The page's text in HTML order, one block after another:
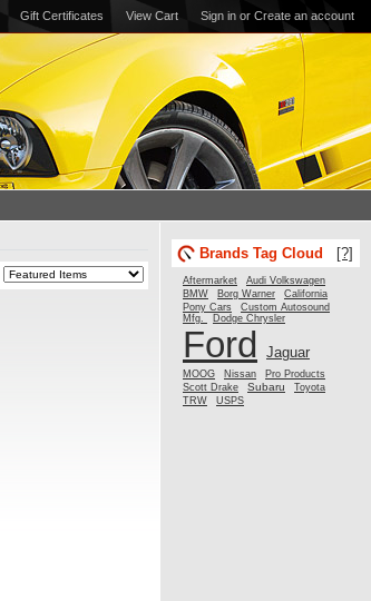
Gift Certificates View Cart Sign in or Create an account
Brands Tag Cloud [?]
Aftermarket
Audi Volkswagen
BMW
Borg Warner
California
Pony Cars
Custom Autosound
Mfg.
Dodge Chrysler
Ford Jaguar
MOOG Nissan
Pro Products
Scott Drake
Subaru
Toyota
TRW
USPS